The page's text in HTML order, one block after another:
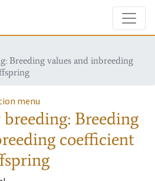
Breeding values and inbreeding
menu
Breeding
coefficient